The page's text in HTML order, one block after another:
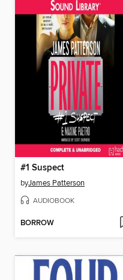
#1 Suspect
byJames Patterson
AUDIOBOOK
BORROW